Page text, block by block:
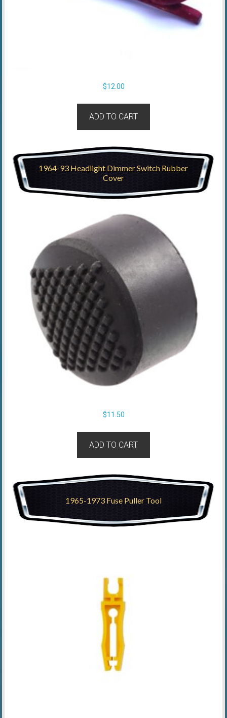
$12.00
ADD TO CART
1964-93 Headlight Dimmer Switch Rubber
Cover
$11.50
ADD TO CART
1965-1973 Fuse Puller Tool